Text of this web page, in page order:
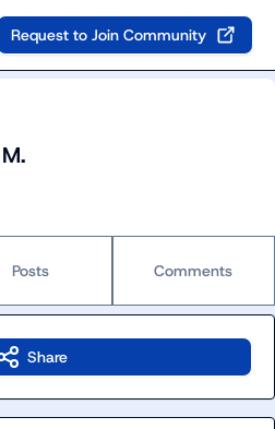
Request to Join Community
Posts Comments
Share